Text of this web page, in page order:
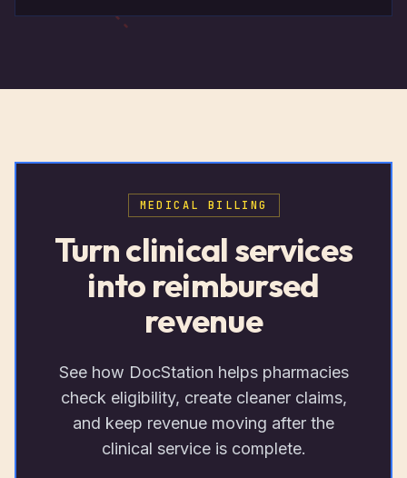
MEDICAL BILLING
Turn clinical services
into reimbursed
revenue
See how DocStation helps pharmacies
check eligibility, create cleaner claims,
and keep revenue moving after the
clinical service is complete.